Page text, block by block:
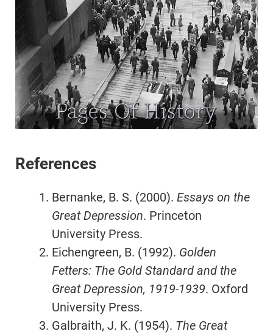
References
Bernanke, B. S. (2000). Essays on the
Great Depression. Princeton
University Press.
Eichengreen, B. (1992). Golden
Fetters: The Gold Standard and the
Great Depression, 1919-1939. Oxford
University Press.
Galbraith, J. K. (1954). The Great